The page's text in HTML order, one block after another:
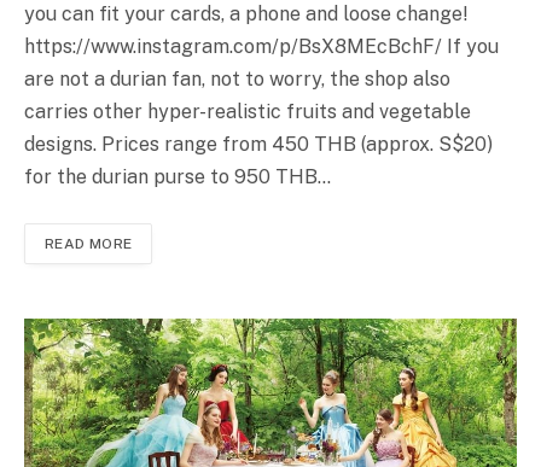
you can fit your cards, a phone and loose change!
https://www.instagram.com/p/BsX8MEcBchF/ If you
are not a durian fan, not to worry, the shop also
carries other hyper-realistic fruits and vegetable
designs. Prices range from 450 THB (approx. S$20)
for the durian purse to 950 THB…
READ MORE